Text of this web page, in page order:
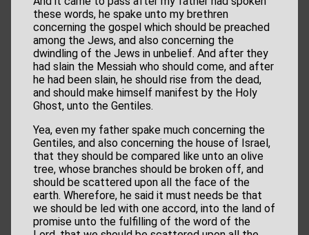
these words, he spake unto my brethren
concerning the gospel which should be preached
among the Jews, and also concerning the
dwindling of the Jews in unbelief. And after they
had slain the Messiah who should come, and after
he had been slain, he should rise from the dead,
and should make himself manifest by the Holy
Ghost, unto the Gentiles.
Yea, even my father spake much concerning the
Gentiles, and also concerning the house of Israel,
that they should be compared like unto an olive
tree, whose branches should be broken off, and
should be scattered upon all the face of the
earth. Wherefore, he said it must needs be that
we should be led with one accord, into the land of
promise unto the fulfilling of the word of the